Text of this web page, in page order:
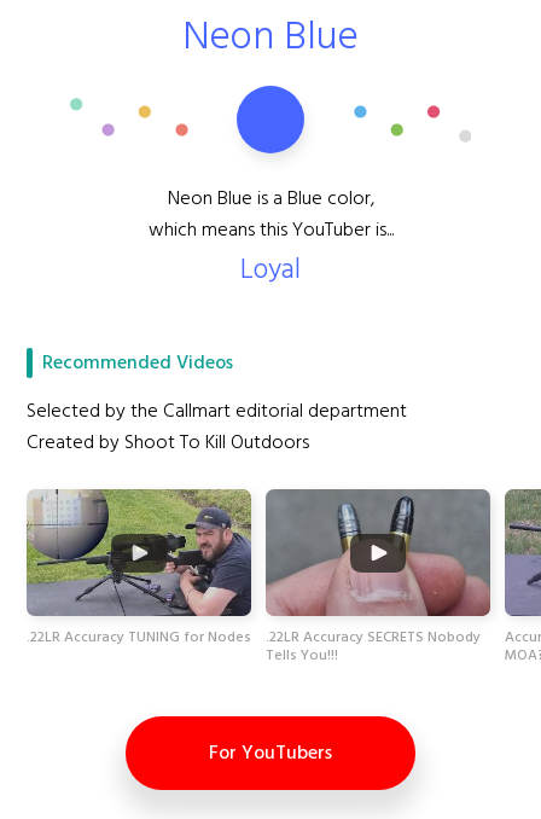
Neon Blue
Neon Blue is a Blue color,
which means this YouTuber is...
Loyal
Recommended Videos
Selected by the Callmart editorial department
Created by Shoot To Kill Outdoors
.22LR Accuracy TUNING for Nodes .22LR Accuracy SECRETS Nobody
Tells You!!!
For YouTubers